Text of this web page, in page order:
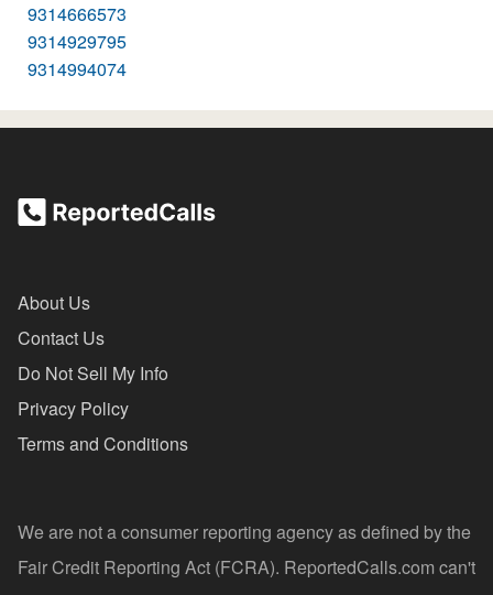
9314666573
9314929795
9314994074
About Us
Contact Us
Do Not Sell My Info
Privacy Policy
Terms and Conditions
We are not a consumer reporting agency as defined by the
Fair Credit Reporting Act (FCRA). ReportedCalls.com can't